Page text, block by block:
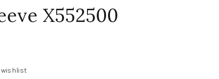
X552500
wishlist